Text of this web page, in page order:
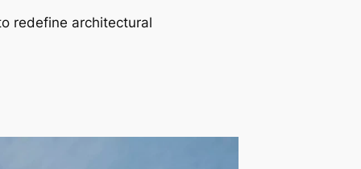
redefine architectural